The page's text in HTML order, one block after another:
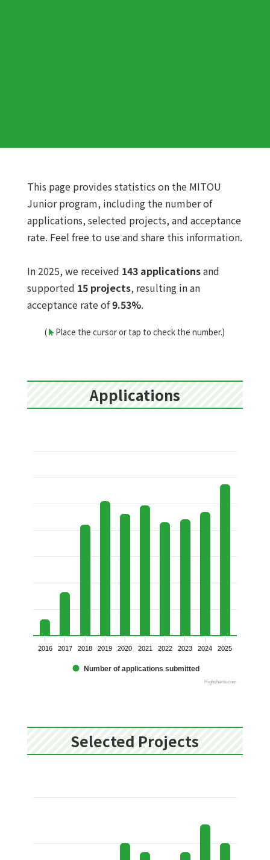
This page provides statistics on the MITOU
Junior program, including the number of
applications, selected projects, and acceptance
rate. Feel free to use and share this information.
In 2025, we received 143 applicationsand
supported 15 projects, resulting in an
acceptance rate of9.53%.
( Place the cursor or tap to check the number.)
Applications
Number of applications submitted
2016 2017 2018 2019 2020 2021 2022 2023 2024 2025
Highcharts.com
Selected Projects